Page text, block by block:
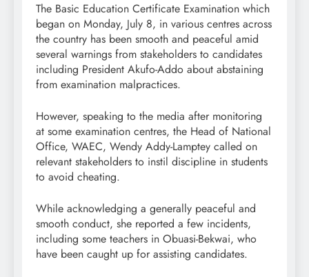
The Basic Education Certificate Examination which
began on Monday, July 8, in various centres across
the country has been smooth and peaceful amid
several warnings from stakeholders to candidates
including President Akufo-Addo about abstaining
from examination malpractices.
However, speaking to the media after monitoring
at some examination centres, the Head of National
Office, WAEC, Wendy Addy-Lamptey called on
relevant stakeholders to instil discipline in students
to avoid cheating.
While acknowledging a generally peaceful and
smooth conduct, she reported a few incidents,
including some teachers in Obuasi-Bekwai, who
have been caught up for assisting candidates.